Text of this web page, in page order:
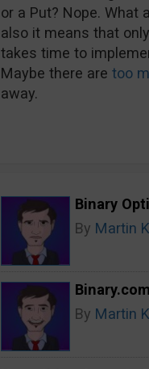
or a Put? Nope. What
also it means that
takes time to
Maybe there are too
away.
Binary
By Martin
By Martin